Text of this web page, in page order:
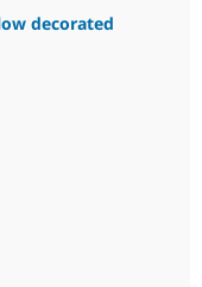
decorated